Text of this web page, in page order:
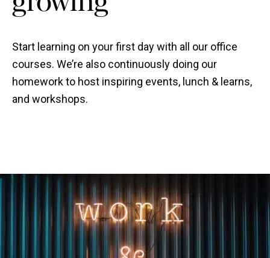
Start learning on your first day with all our office
courses. We’re also continuously doing our
homework to host inspiring events, lunch & learns,
and workshops.